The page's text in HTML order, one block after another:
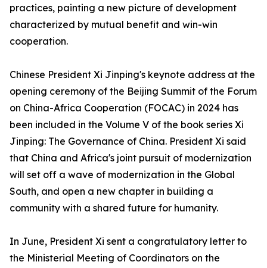
practices, painting a new picture of development
characterized by mutual benefit and win-win
cooperation.
Chinese President Xi Jinping's keynote address at the
opening ceremony of the Beijing Summit of the Forum
on China-Africa Cooperation (FOCAC) in 2024 has
been included in the Volume V of the book series Xi
Jinping: The Governance of China. President Xi said
that China and Africa's joint pursuit of modernization
will set off a wave of modernization in the Global
South, and open a new chapter in building a
community with a shared future for humanity.
In June, President Xi sent a congratulatory letter to
the Ministerial Meeting of Coordinators on the